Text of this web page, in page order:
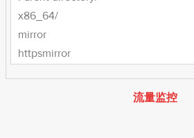
x86_64/
mirror
httpsmirror
流量监控